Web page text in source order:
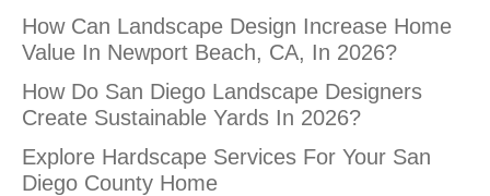
How Can Landscape Design Increase Home
Value In Newport Beach, CA, In 2026?
How Do San Diego Landscape Designers
Create Sustainable Yards In 2026?
Explore Hardscape Services For Your San
Diego County Home